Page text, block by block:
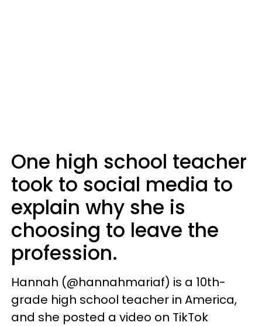
One high school teacher
took to social media to
explain why she is
choosing to leave the
profession.
Hannah (@hannahmariaf) is a 10th-
grade high school teacher in America,
and she posted a video on TikTok